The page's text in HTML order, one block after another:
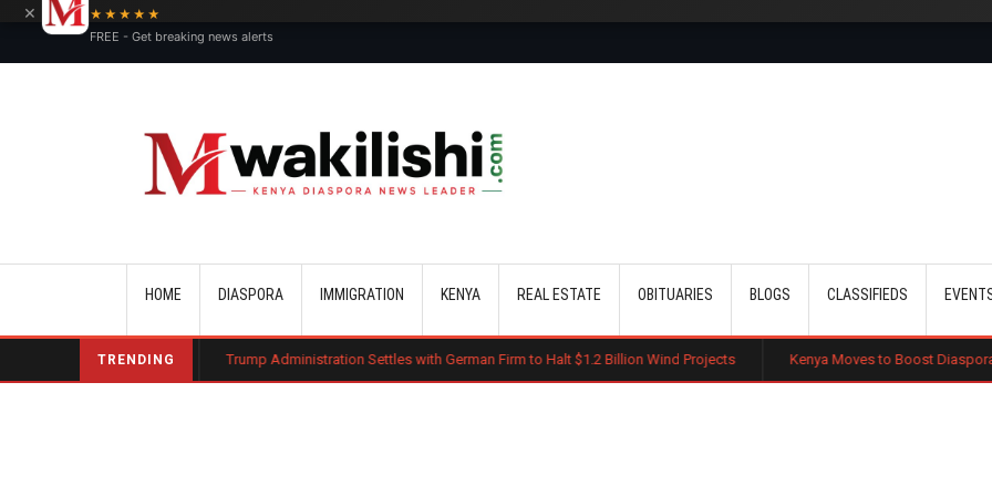
HOME DIASPORA IMMIGRATION KENYA REAL ESTATE OBITUARIES BLOGS CLASSIFIEDS
TRENDING
Trump Administration Settles with German Firm to Halt $1.2 Billion Wind Projects Kenya Moves to Boost Diaspora Investment in
×
★★★★★
FREE - Get breaking news alerts